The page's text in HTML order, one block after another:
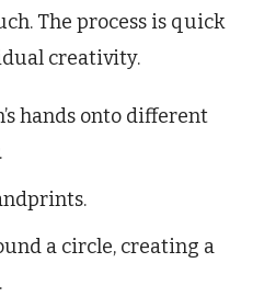
The process is quick
creativity.
hands onto different
a circle, creating a